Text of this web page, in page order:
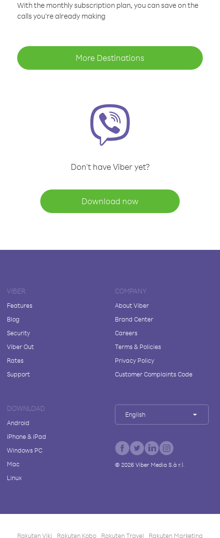
With the monthly subscription plan, you can save on the
calls you’re already making
More Destinations
Don't have Viber yet?
Download now
VIBER
Features
Blog
Security
Viber Out
Rates
Support
COMPANY
About Viber
Brand Center
Careers
Terms & Policies
Privacy Policy
Customer Complaints Code
DOWNLOAD
Android
iPhone & iPad
Windows PC
Mac
Linux
English
© 2026Viber Media S.à r.l.
Rakuten Viki Rakuten Kobo Rakuten Travel Rakuten Marketing